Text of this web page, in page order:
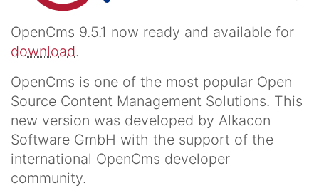
OpenCms 9.5.1 now ready and available for
download.
OpenCms is one of the most popular Open
Source Content Management Solutions. This
new version was developed by Alkacon
Software GmbH with the support of the
international OpenCms developer
community.